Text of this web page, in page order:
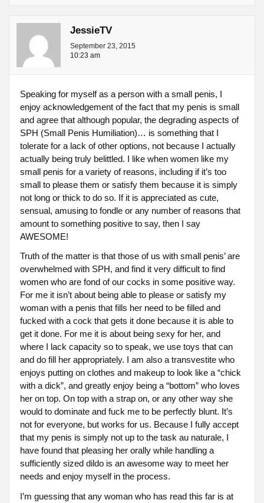
JessieTV
September 23, 2015
10:23 am
Speaking for myself as a person with a small penis, I
enjoy acknowledgement of the fact that my penis is small
and agree that although popular, the degrading aspects of
SPH (Small Penis Humiliation)… is something that I
tolerate for a lack of other options, not because I actually
actually being truly belittled. I like when women like my
small penis for a variety of reasons, including if it’s too
small to please them or satisfy them because it is simply
not long or thick to do so. If it is appreciated as cute,
sensual, amusing to fondle or any number of reasons that
amount to something positive to say, then I say
AWESOME!
Truth of the matter is that those of us with small penis’ are
overwhelmed with SPH, and find it very difficult to find
women who are fond of our cocks in some positive way.
For me it isn’t about being able to please or satisfy my
woman with a penis that fills her need to be filled and
fucked with a cock that gets it done because it is able to
get it done. For me it is about being sexy for her, and
where I lack capacity so to speak, we use toys that can
and do fill her appropriately. I am also a transvestite who
enjoys putting on clothes and makeup to look like a “chick
with a dick”, and greatly enjoy being a “bottom” who loves
her on top. On top with a strap on, or any other way she
would to dominate and fuck me to be perfectly blunt. It’s
not for everyone, but works for us. Because I fully accept
that my penis is simply not up to the task au naturale, I
have found that pleasing her orally while handling a
sufficiently sized dildo is an awesome way to meet her
needs and enjoy myself in the process.
I’m guessing that any woman who has read this far is at